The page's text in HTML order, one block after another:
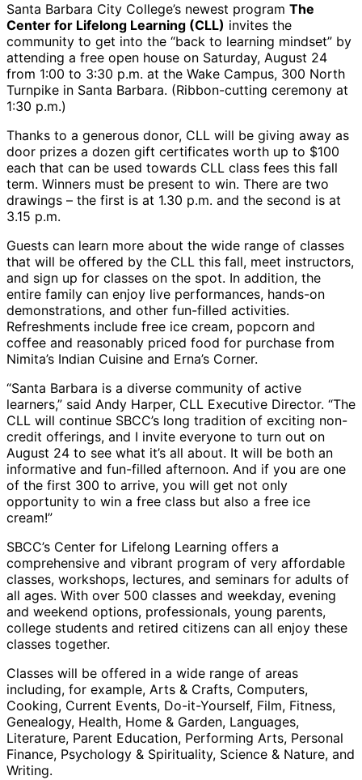
Santa Barbara City College’s newest program The
Center for Lifelong Learning (CLL) invites the
community to get into the “back to learning mindset” by
attending a free open house on Saturday, August 24
from 1:00 to 3:30 p.m. at the Wake Campus, 300 North
Turnpike in Santa Barbara. (Ribbon-cutting ceremony at
1:30 p.m.)
Thanks to a generous donor, CLL will be giving away as
door prizes a dozen gift certificates worth up to $100
each that can be used towards CLL class fees this fall
term. Winners must be present to win. There are two
drawings – the first is at 1.30 p.m. and the second is at
3.15 p.m.
Guests can learn more about the wide range of classes
that will be offered by the CLL this fall, meet instructors,
and sign up for classes on the spot. In addition, the
entire family can enjoy live performances, hands-on
demonstrations, and other fun-filled activities.
Refreshments include free ice cream, popcorn and
coffee and reasonably priced food for purchase from
Nimita’s Indian Cuisine and Erna’s Corner.
“Santa Barbara is a diverse community of active
learners,” said Andy Harper, CLL Executive Director. “The
CLL will continue SBCC’s long tradition of exciting non-
credit offerings, and I invite everyone to turn out on
August 24 to see what it’s all about. It will be both an
informative and fun-filled afternoon. And if you are one
of the first 300 to arrive, you will get not only
opportunity to win a free class but also a free ice
cream!”
SBCC’s Center for Lifelong Learning offers a
comprehensive and vibrant program of very affordable
classes, workshops, lectures, and seminars for adults of
all ages. With over 500 classes and weekday, evening
and weekend options, professionals, young parents,
college students and retired citizens can all enjoy these
classes together.
Classes will be offered in a wide range of areas
including, for example, Arts & Crafts, Computers,
Cooking, Current Events, Do-it-Yourself, Film, Fitness,
Genealogy, Health, Home & Garden, Languages,
Literature, Parent Education, Performing Arts, Personal
Finance, Psychology & Spirituality, Science & Nature, and
Writing.